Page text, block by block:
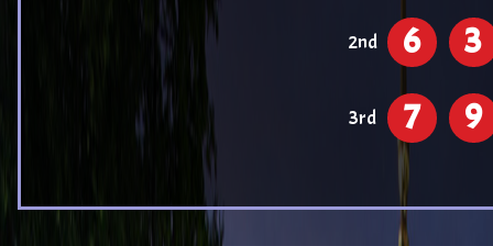
2nd 6 3
3rd 7 9